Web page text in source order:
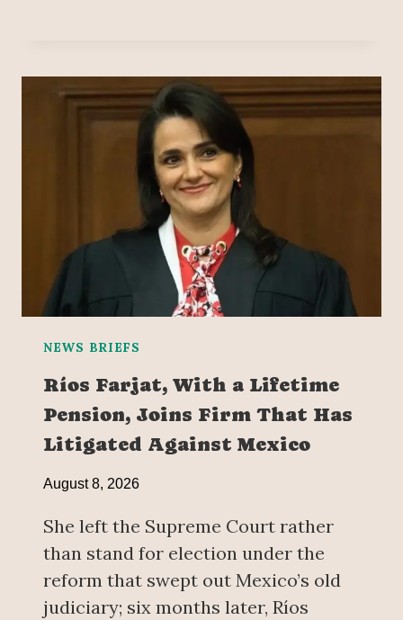
NEWS BRIEFS
Ríos Farjat, With a Lifetime
Pension, Joins Firm That Has
Litigated Against Mexico
August 8, 2026
She left the Supreme Court rather
than stand for election under the
reform that swept out Mexico’s old
judiciary; six months later, Ríos